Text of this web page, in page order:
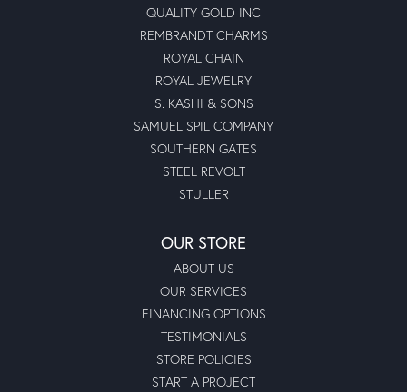
QUALITY GOLD INC
REMBRANDT CHARMS
ROYAL CHAIN
ROYAL JEWELRY
S. KASHI & SONS
SAMUEL SPIL COMPANY
SOUTHERN GATES
STEEL REVOLT
STULLER
OUR STORE
ABOUT US
OUR SERVICES
FINANCING OPTIONS
TESTIMONIALS
STORE POLICIES
START A PROJECT